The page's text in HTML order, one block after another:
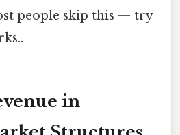
people skip this — try
in